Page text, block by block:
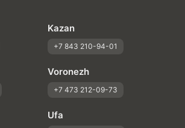
Kazan
+7 843 210-94-01
Voronezh
+7 473 212-09-73
Ufa